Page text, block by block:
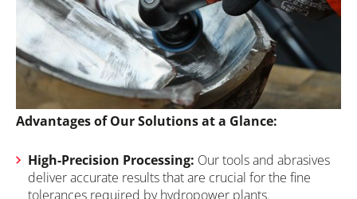
Advantages of Our Solutions at a Glance:
High-Precision Processing: Our tools and abrasives
deliver accurate results that are crucial for the fine
tolerances required by hydropower plants.